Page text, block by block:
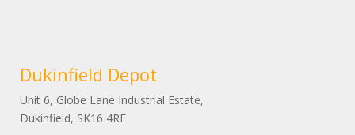
Dukinfield Depot
Unit 6, Globe Lane Industrial Estate,
Dukinfield, SK16 4RE